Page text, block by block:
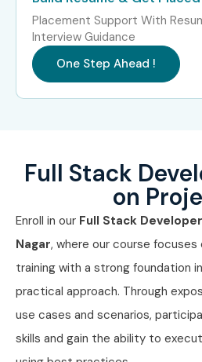
Freshers
(0–3
years)
Junior Full Stack
Web Developer
Senior (9+
years)
Senior
Lead, Software
Specialized
React
Who’s Hiring
Developers?
TCS
Placement Support With
Interview Guidance
One Step Ahead !
Full Stack
on
Enroll in our Full Stack
Nagar, where our course
training with a strong foundation
practical approach. Through
use cases and scenarios,
skills and gain the ability to